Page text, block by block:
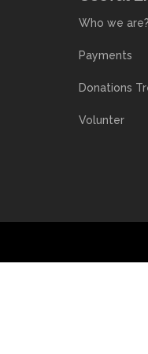
Who we are?
Payments
Donations
Volunter